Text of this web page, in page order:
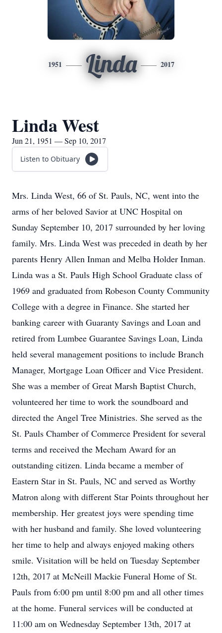
1951 Linda 2017
Linda West
Jun 21, 1951 — Sep 10, 2017
Listen to Obituary
Mrs. Linda West, 66 of St. Pauls, NC, went into the
arms of her beloved Savior at UNC Hospital on
Sunday September 10, 2017 surrounded by her loving
family. Mrs. Linda West was preceded in death by her
parents Henry Allen Inman and Melba Holder Inman.
Linda was a St. Pauls High School Graduate class of
1969 and graduated from Robeson County Community
College with a degree in Finance. She started her
banking career with Guaranty Savings and Loan and
retired from Lumbee Guarantee Savings Loan, Linda
held several management positions to include Branch
Manager, Mortgage Loan Officer and Vice President.
She was a member of Great Marsh Baptist Church,
volunteered her time to work the soundboard and
directed the Angel Tree Ministries. She served as the
St. Pauls Chamber of Commerce President for several
terms and received the Mecham Award for an
outstanding citizen. Linda became a member of
Eastern Star in St. Pauls, NC and served as Worthy
Matron along with different Star Points throughout her
membership. Her greatest joys were spending time
with her husband and family. She loved volunteering
her time to help and always enjoyed making others
smile. Visitation will be held on Tuesday September
12th, 2017 at McNeill Mackie Funeral Home of St.
Pauls from 6:00 pm until 8:00 pm and all other times
at the home. Funeral services will be conducted at
11:00 am on Wednesday September 13th, 2017 at